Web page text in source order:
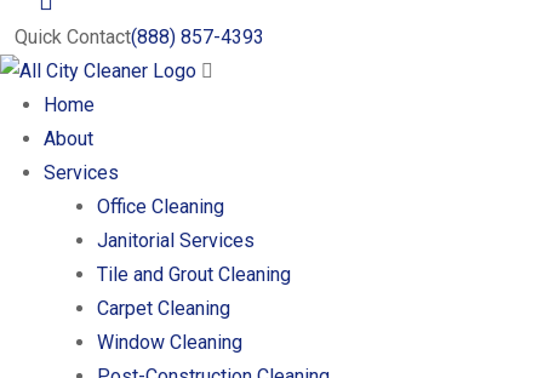
Quick Contact(888) 857-4393
Home
About
Services
Office Cleaning
Janitorial Services
Tile and Grout Cleaning
Carpet Cleaning
Window Cleaning